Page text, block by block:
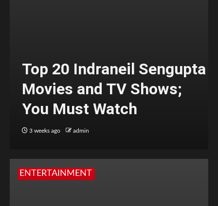
Top 20 Indraneil Sengupta
Movies and TV Shows;
You Must Watch
3 weeks ago admin
ENTERTAINMENT